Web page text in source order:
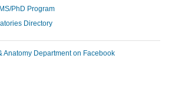
PhD Program
Directory
Anatomy Department on Facebook